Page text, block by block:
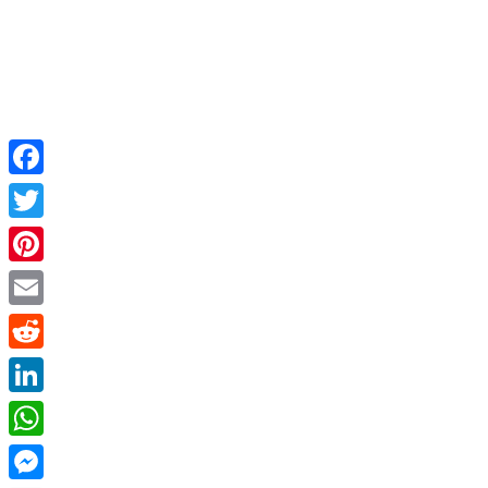
Facebook
Twitter
Pinterest
Email
Reddit
LinkedIn
WhatsApp